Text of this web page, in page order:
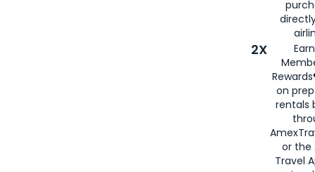
2X
on
rentals
or the
Travel